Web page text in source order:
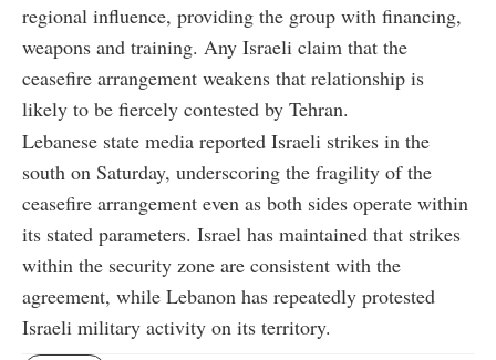
regional influence, providing the group with financing,
weapons and training. Any Israeli claim that the
ceasefire arrangement weakens that relationship is
likely to be fiercely contested by Tehran.
Lebanese state media reported Israeli strikes in the
south on Saturday, underscoring the fragility of the
ceasefire arrangement even as both sides operate within
its stated parameters. Israel has maintained that strikes
within the security zone are consistent with the
agreement, while Lebanon has repeatedly protested
Israeli military activity on its territory.